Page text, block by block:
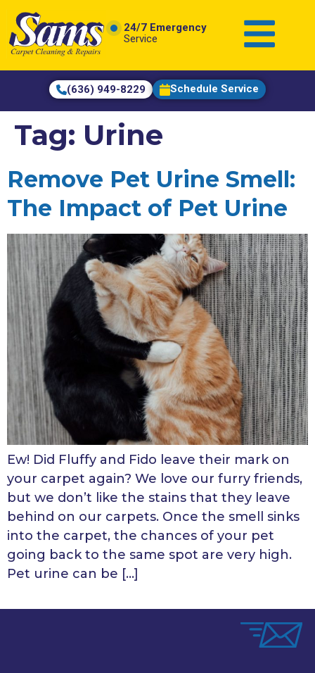
content
24/7 Emergency
Service
(636) 949-8229 Schedule Service
Tag: Urine
Remove Pet Urine Smell:
The Impact of Pet Urine
Ew! Did Fluffy and Fido leave their mark on
your carpet again? We love our furry friends,
but we don’t like the stains that they leave
behind on our carpets. Once the smell sinks
into the carpet, the chances of your pet
going back to the same spot are very high.
Pet urine can be […]